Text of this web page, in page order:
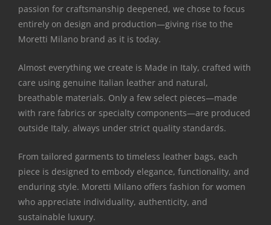
passion for craftsmanship deepened, we chose to focus
entirely on design and production—giving rise to the
Moretti Milano brand as it is today.
Almost everything we create is Made in Italy, crafted with
care using genuine Italian leather and natural,
breathable materials. Only a few select pieces—made
with rare fabrics or specialty components—are produced
outside Italy, always under strict quality standards.
From tailored garments to timeless leather bags, each
piece is designed to embody elegance, functionality, and
enduring style. Moretti Milano offers fashion for women
who appreciate individuality, authenticity, and
sustainable luxury.